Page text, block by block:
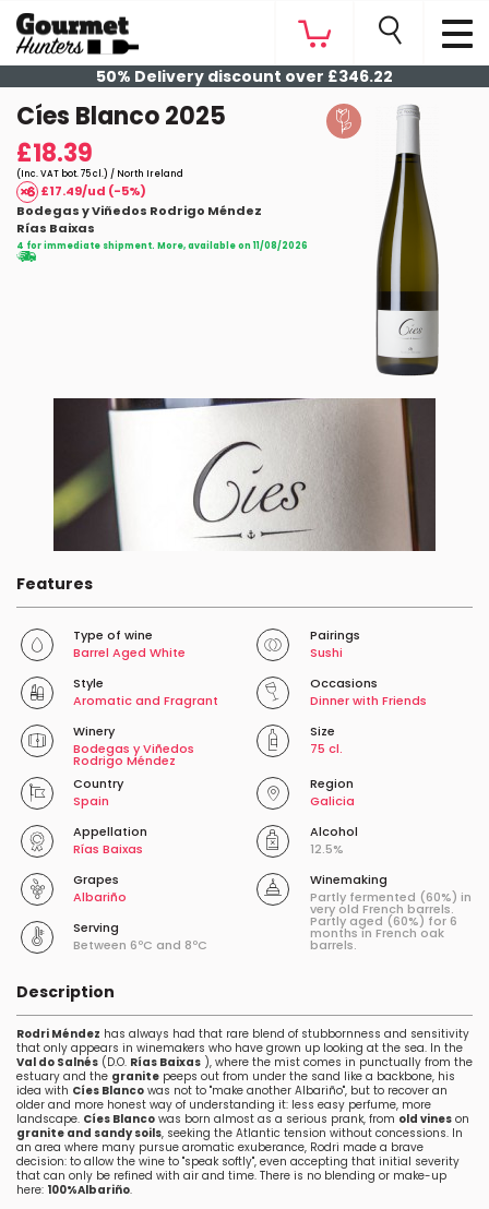
50% Delivery discount over £346.22
Cíes Blanco 2025
£18.39
(Inc. VAT bot. 75 cl.) / North Ireland
£17.49/ud (-5%)
Bodegas y Viñedos Rodrigo Méndez
Rías Baixas
4 for immediate shipment. More, available on 11/08/2026
Features
Type of wine
Barrel Aged White
Pairings
Sushi
Style
Aromatic and Fragrant
Occasions
Dinner with Friends
Winery
Bodegas y Viñedos
Rodrigo Méndez
Size
75 cl.
Country
Spain
Region
Galicia
Appellation
Rías Baixas
Alcohol
12.5%
Grapes
Albariño
Serving
Between 6ºC and 8ºC
Winemaking
Partly fermented (60%) in
very old French barrels.
Partly aged (60%) for 6
months in French oak
barrels.
Description
Rodri Méndez has always had that rare blend of stubbornness and sensitivity
that only appears in winemakers who have grown up looking at the sea. In the
Val do Salnés (D.O. Rías Baixas ), where the mist comes in punctually from the
estuary and the granite peeps out from under the sand like a backbone, his
idea with Cíes Blanco was not to "make another Albariño", but to recover an
older and more honest way of understanding it: less easy perfume, more
landscape. Cíes Blanco was born almost as a serious prank, from old vines on
granite and sandy soils, seeking the Atlantic tension without concessions. In
an area where many pursue aromatic exuberance, Rodri made a brave
decision: to allow the wine to "speak softly", even accepting that initial severity
that can only be refined with air and time. There is no blending or make-up
here: 100%Albariño.